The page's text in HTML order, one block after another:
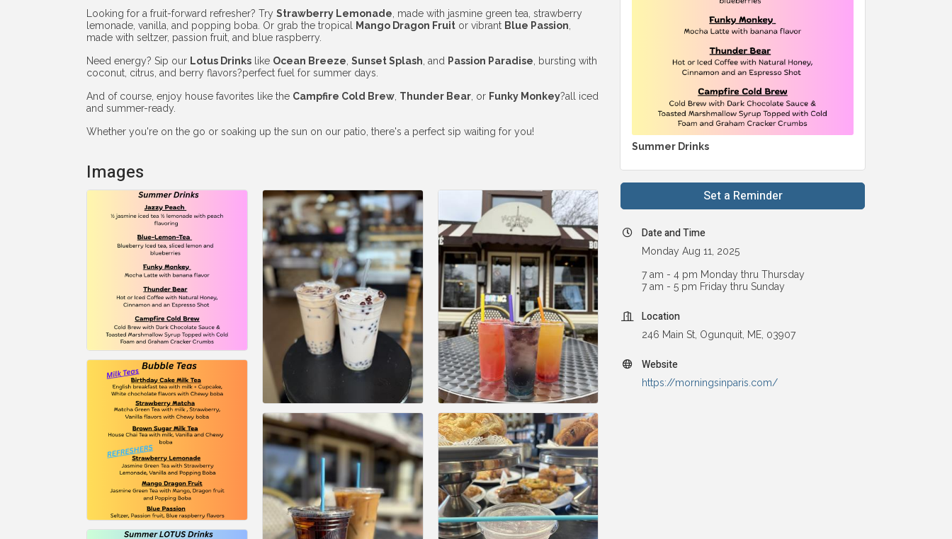
Looking for a fruit-forward refresher? Try Strawberry Lemonade , made with jasmine green tea, strawberry
lemonade, vanilla, and popping boba. Or grab the tropical
Mango Dragon Fruit or vibrant Blue Passion
made with seltzer, passion fruit, and blue raspberry.
Need energy? Sip our Lotus Drinks like Ocean Breeze Sunset Splash , and Passion Paradise , bursting with
coconut, citrus, and berry flavors?perfect fuel for summer days.
And of course, enjoy house favorites like the Campfire Cold Brew Thunder Bear , or Funky Monkey?all iced
and summer-ready.
Whether you're on the go or soaking up the sun on our patio, there's a perfect sip waiting for you!
Images
Summer Drinks
Set a Reminder
Date and Time
Monday Aug 11, 2025
7 am - 4 pm Monday thru Thursday
7 am - 5 pm Friday thru Sunday
Location
246 Main St, Ogunquit, ME, 03907
Website
https://morningsinparis.com/